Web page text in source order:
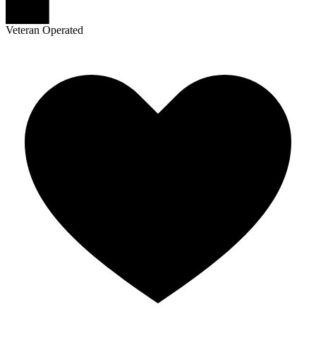
Veteran Operated